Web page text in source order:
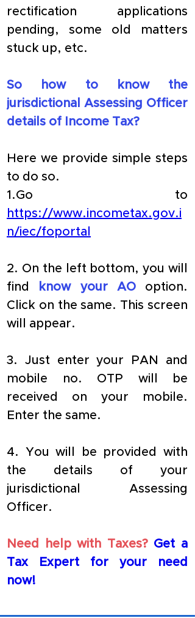
rectification applications
pending, some old matters
stuck up, etc.
So how to know the
jurisdictional Assessing Officer
details of Income Tax?
Here we provide simple steps
to do so.
https://www.incometax.gov.i
n/iec/foportal
2. On the left bottom, you will
find
know your AO option.
Click on the same. This screen
will appear.
3. Just enter your PAN and
mobile no. OTP will be
received on your mobile.
Enter the same.
4. You will be provided with
the details of your
jurisdictional Assessing
Officer.
Need help with Taxes? Get a
Tax Expert for your need
now!